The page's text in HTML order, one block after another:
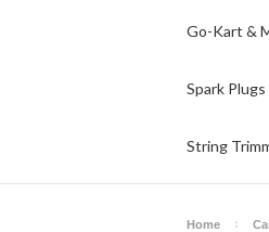
Go-Kart &
Spark Plugs
String
Home